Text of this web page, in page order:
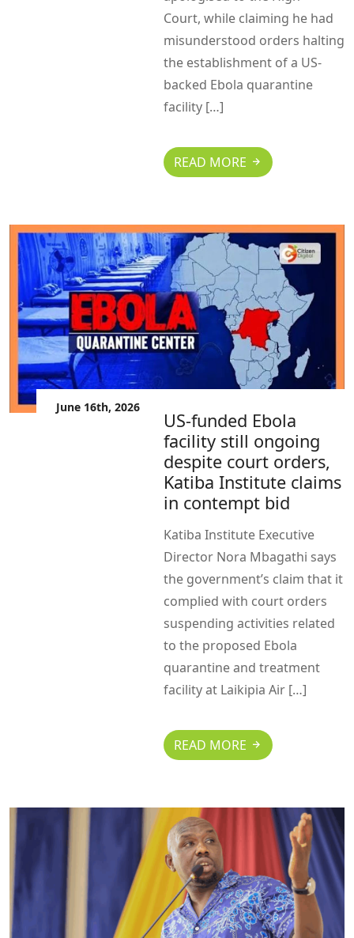
Court, while claiming he had
misunderstood orders halting
the establishment of a US-
backed Ebola quarantine
facility […]
READ MORE
June 16th, 2026
US-funded Ebola
facility still ongoing
despite court orders,
Katiba Institute claims
in contempt bid
Katiba Institute Executive
Director Nora Mbagathi says
the government’s claim that it
complied with court orders
suspending activities related
to the proposed Ebola
quarantine and treatment
facility at Laikipia Air […]
READ MORE